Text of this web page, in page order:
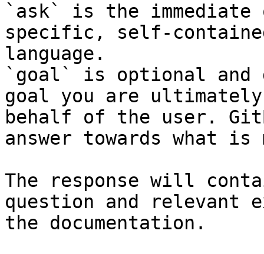
`ask` is the
specific, self-
language.
`goal` is optional and
goal you are
behalf of the user.
answer towards what
The response will
question and relevant
the documentation.